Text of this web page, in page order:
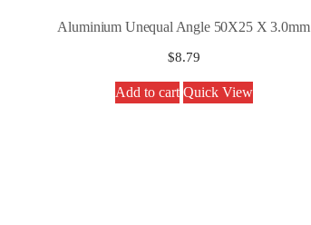
Aluminium Unequal Angle 50X25 X 3.0mm
$8.79
Add to cart Quick View